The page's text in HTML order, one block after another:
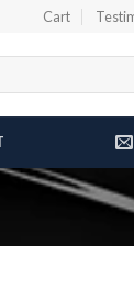
Cart